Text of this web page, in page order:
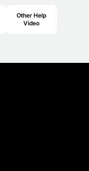
Other Help
Video